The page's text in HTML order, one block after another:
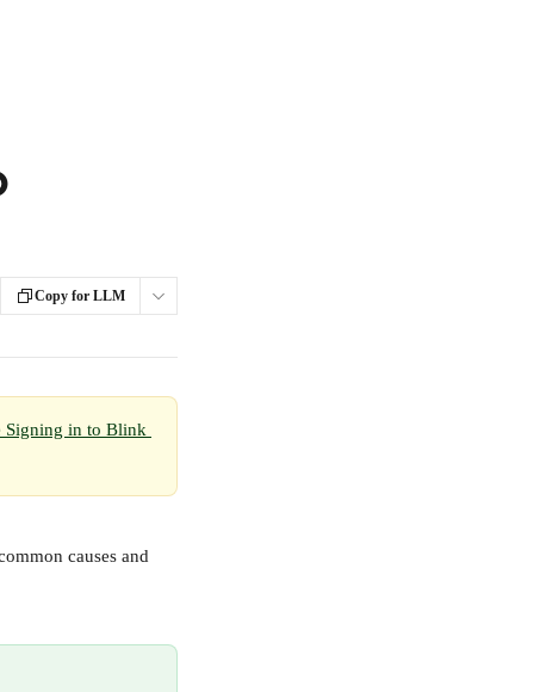
Copy for LLM
Signing in to Blink
causes and